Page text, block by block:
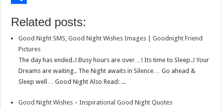
krAekahRelated posts:
Good Night SMS, Good Night Wishes Images | Goodnight Friend
Pictures
The day has ended..! Busy hours are over…! Its time to Sleep..! Your
Dreams are waiting.. The Night awaits in Silence… Go ahead &
Sleep well… Good Night Also Read: ...
Good Night Wishes – Inspirational Good Night Quotes